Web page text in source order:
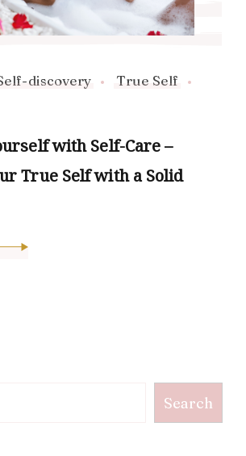
discovery
True Self
with Self-Care –
True Self with a Solid
Search